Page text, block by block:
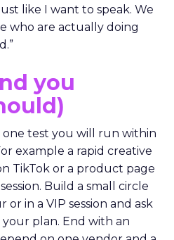
like I want to speak. We
who are actually doing
you
one test you will run within
example a rapid creative
TikTok or a product page
Build a small circle
in a VIP session and ask
plan. End with an